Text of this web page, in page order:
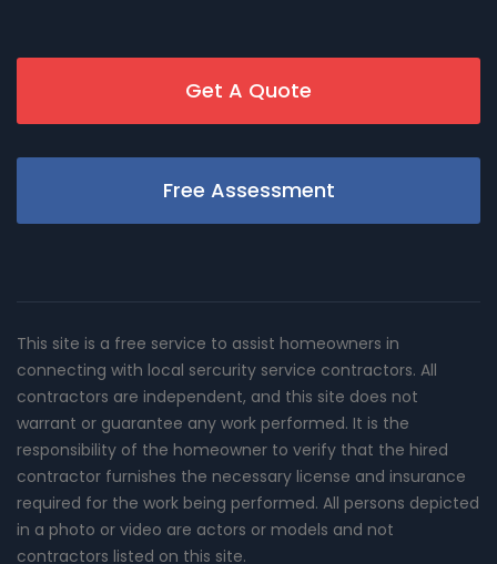
Get A Quote
Free Assessment
This site is a free service to assist homeowners in
connecting with local sercurity service contractors. All
contractors are independent, and this site does not
warrant or guarantee any work performed. It is the
responsibility of the homeowner to verify that the hired
contractor furnishes the necessary license and insurance
required for the work being performed. All persons depicted
in a photo or video are actors or models and not
contractors listed on this site.